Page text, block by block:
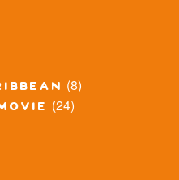
(8)
(24)